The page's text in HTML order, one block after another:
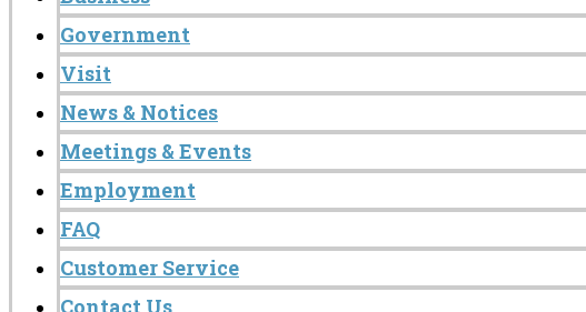
Government
Visit
News & Notices
Meetings & Events
Employment
FAQ
Customer Service
Contact Us